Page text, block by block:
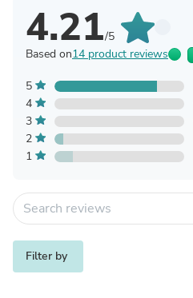
4.21/5
Based on14 product reviews
5
4
3
2
1
Filter by